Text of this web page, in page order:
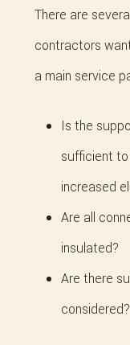
There are
contractors
a main service
Is the
sufficient
increased
Are all
insulated?
Are there
considered?